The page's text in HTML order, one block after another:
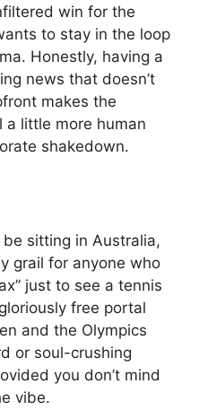
win for the
to stay in the loop
Honestly, having a
news that doesn’t
makes the
little more human
shakedown.
be sitting in Australia,
grail for anyone who
just to see a tennis
free portal
and the Olympics
or soul-crushing
you don’t mind
vibe.